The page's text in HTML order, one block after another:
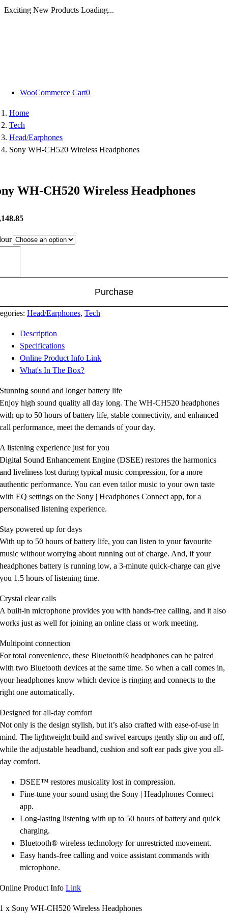
Exciting New Products Loading...
WooCommerce Cart0
Home
Tech
Head/Earphones
Sony WH-CH520 Wireless Headphones
WH-CH520 Wireless Headphones
Purchase
Head/Earphones, Tech
Description
Specifications
Online Product Info Link
What's In The Box?
Stunning sound and longer battery life
Enjoy high sound quality all day long. The WH-CH520 headphones
with up to 50 hours of battery life, stable connectivity, and enhanced
call performance, meet the demands of your day.
A listening experience just for you
Digital Sound Enhancement Engine (DSEE) restores the harmonics
and liveliness lost during typical music compression, for a more
authentic performance. You can even tailor music to your own taste
with EQ settings on the Sony | Headphones Connect app, for a
personalised listening experience.
Stay powered up for days
With up to 50 hours of battery life, you can listen to your favourite
music without worrying about running out of charge. And, if your
headphones battery is running low, a 3-minute quick-charge can give
you 1.5 hours of listening time.
Crystal clear calls
A built-in microphone provides you with hands-free calling, and it also
works just as well for joining an online class or work meeting.
Multipoint connection
For total convenience, these Bluetooth® headphones can be paired
with two Bluetooth devices at the same time. So when a call comes in,
your headphones know which device is ringing and connects to the
right one automatically.
Designed for all-day comfort
Not only is the design stylish, but it’s also crafted with ease-of-use in
mind. The lightweight build and swivel earcups gently slip on and off,
while the adjustable headband, cushion and soft ear pads give you all-
day comfort.
DSEE™ restores musicality lost in compression.
Fine-tune your sound using the Sony | Headphones Connect
app.
Long-lasting listening with up to 50 hours of battery and quick
charging.
Bluetooth® wireless technology for unrestricted movement.
Easy hands-free calling and voice assistant commands with
microphone.
Online Product InfoLink
1 x Sony WH-CH520 Wireless Headphones